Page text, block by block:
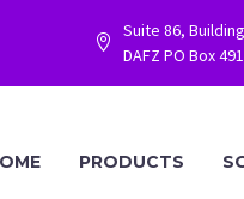


Suite 86,
DAFZ PO Box
PRODUCTS